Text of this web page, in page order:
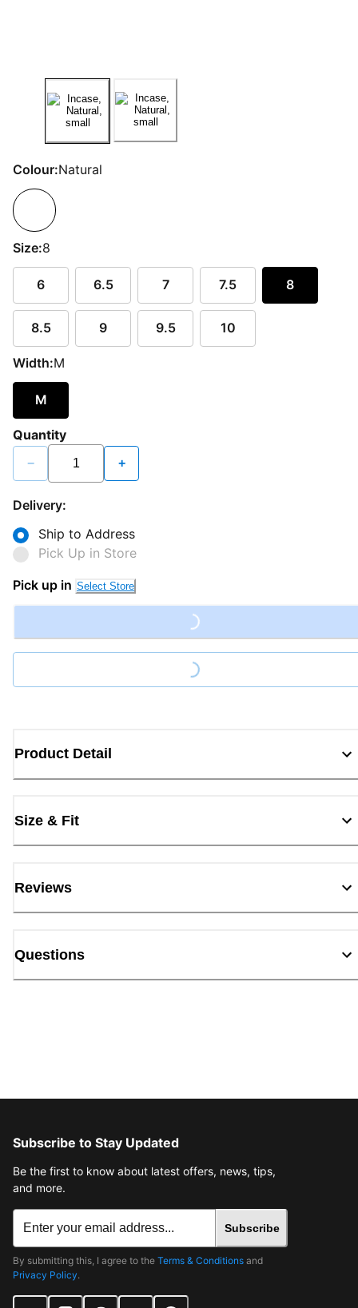
Colour:Natural
Size:8
6 6.5 7 7.5 8
8.5 9 9.5 10
Width:M
M
Quantity
− +
Delivery:
Ship to Address
Pick Up in Store
Pick up in Select Store
Loading...
Loading...
Product Detail
Size & Fit
Reviews
Questions
Subscribe to Stay Updated
Be the first to know about latest offers, news, tips,
and more.
Subscribe
By submitting this, I agree to the Terms & Conditions and
Privacy Policy.